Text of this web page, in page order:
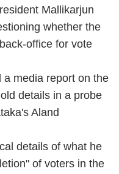
Mallikarjun
whether the
office for vote
a media report on the
details in a probe
Aland
details of what he
of voters in the